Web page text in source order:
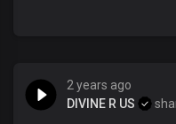
2 years ago
DIVINE R US